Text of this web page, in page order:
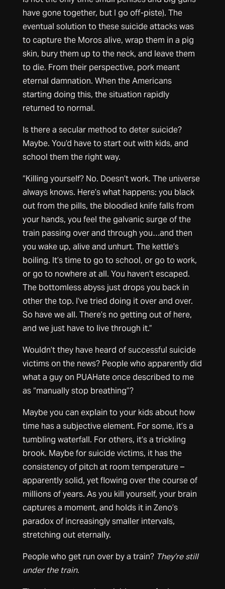
have gone together, but I go off-piste). The
eventual solution to these suicide attacks was
to capture the Moros alive, wrap them in a pig
skin, bury them up to the neck, and leave them
to die. From their perspective, pork meant
eternal damnation. When the Americans
starting doing this, the situation rapidly
returned to normal.
Is there a secular method to deter suicide?
Maybe. You’d have to start out with kids, and
school them the right way.
“Killing yourself? No. Doesn’t work. The universe
always knows. Here’s what happens: you black
out from the pills, the bloodied knife falls from
your hands, you feel the galvanic surge of the
train passing over and through you…and then
you wake up, alive and unhurt. The kettle’s
boiling. It’s time to go to school, or go to work,
or go to nowhere at all. You haven’t escaped.
The bottomless abyss just drops you back in
other the top. I’ve tried doing it over and over.
So have we all. There’s no getting out of here,
and we just have to live through it.”
Wouldn’t they have heard of successful suicide
victims on the news? People who apparently did
what a guy on PUAHate once described to me
as “manually stop breathing”?
Maybe you can explain to your kids about how
time has a subjective element. For some, it’s a
tumbling waterfall. For others, it’s a trickling
brook. Maybe for suicide victims, it has the
consistency of pitch at room temperature –
apparently solid, yet flowing over the course of
millions of years. As you kill yourself, your brain
captures a moment, and holds it in Zeno’s
paradox of increasingly smaller intervals,
stretching out eternally.
People who get run over by a train? They’re still
under the train.